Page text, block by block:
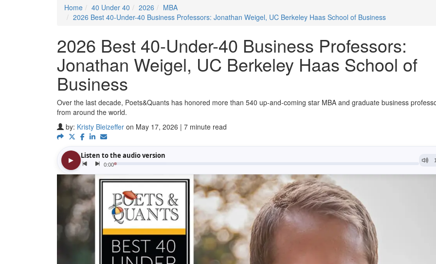
Home
40 Under 40 2026
MBA
2026 Best 40-Under-40 Business Professors: Jonathan Weigel, UC Berkeley Haas School of Business
2026 Best 40-Under-40 Business Professors:
Jonathan Weigel, UC Berkeley Haas School of
Business
Over the last decade, Poets&Quants has honored more than 540 up-and-coming star MBA and graduate business
from around the world.
by: Kristy Bleizeffer on May 17, 2026 | 7 minute read